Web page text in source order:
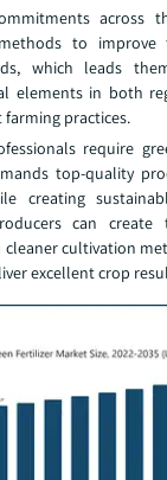
across
to
which leads
elements in both
farming practices.
require
top‑quality
creating
can
cultivation
excellent crop